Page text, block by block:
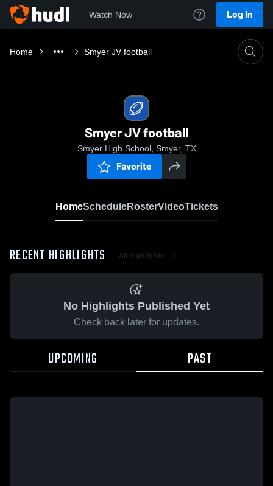
Watch Now Log In
Home Smyer JV football
Smyer JV football
Smyer High School, Smyer, TX
Favorite
HomeScheduleRosterVideoTickets
RECENT HIGHLIGHTS All Highlights
No Highlights Published Yet
Check back later for updates.
UPCOMING PAST